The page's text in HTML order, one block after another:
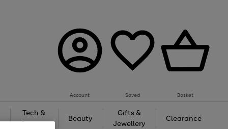
Account Saved Basket
Tech &
Gaming
Beauty
Gifts &
Jewellery
Clearance